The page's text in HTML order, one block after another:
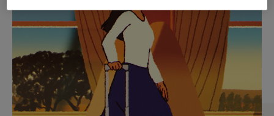
PLAYED,
PLEASE
PRESS
TO
PAUSE
MUTED,
PLEASE
PRESS
TO
UNMUTE
CURATED GIFT SELECTIONS
Find the perfect companion
for every journey